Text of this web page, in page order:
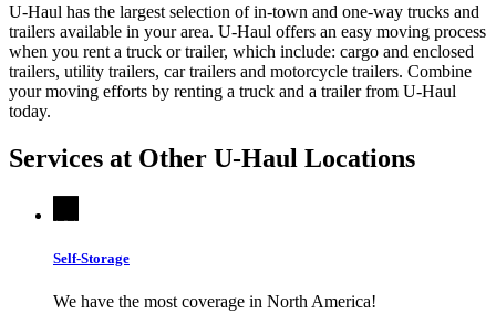
U-Haul has the largest selection of in-town and one-way trucks and
trailers available in your area. U-Haul offers an easy moving process
when you rent a truck or trailer, which include: cargo and enclosed
trailers, utility trailers, car trailers and motorcycle trailers. Combine
your moving efforts by renting a truck and a trailer from U-Haul
today.
Services at Other U-Haul Locations
Self-Storage
We have the most coverage in North America!